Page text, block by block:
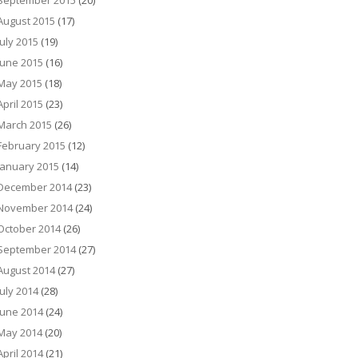
2015 (17)
2015 (19)
2015 (16)
2015 (18)
2015 (23)
2015 (26)
2015 (12)
2015 (14)
2014(23)
2014(24)
2014(26)
2014(27)
2014(27)
2014(28)
2014(24)
2014(20)
2014(21)